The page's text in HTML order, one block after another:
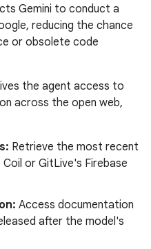
Gemini to conduct a
reducing the chance
or obsolete code
the agent access to
across the open web,
Retrieve the most recent
or GitLive's Firebase
Access documentation
after the model's